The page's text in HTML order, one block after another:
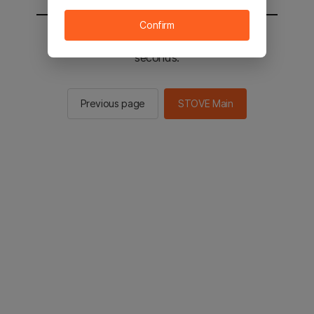
You will be sent to the STOVE main in 3
seconds.
Previous page STOVE Main
Confirm